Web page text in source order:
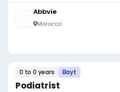
Abbvie
Morocco
0 to 0 years Bayt
Podiatrist